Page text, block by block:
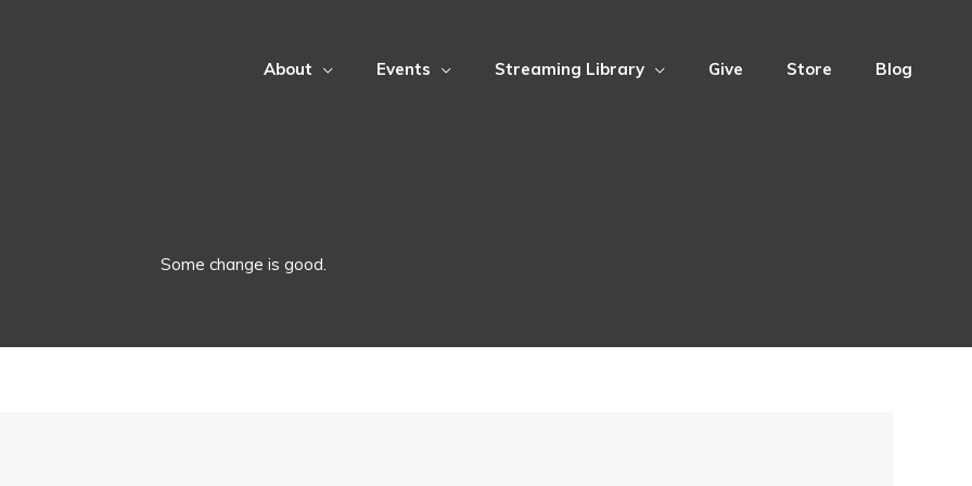
About Events Streaming Library Give Store Blog
Some change is good.